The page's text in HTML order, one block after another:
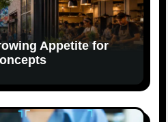
Appetite for